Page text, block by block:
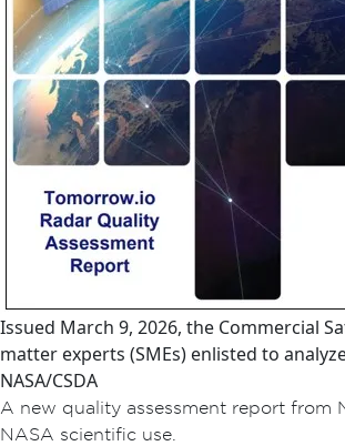
Issued March 9, 2026, the Commercial
matter experts (SMEs) enlisted to
NASA/CSDA
A new quality assessment report from
NASA scientific use.